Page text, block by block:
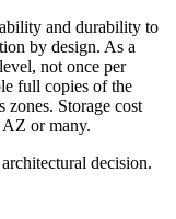
and durability to
by design. As a
not once per
full copies of the
zones. Storage cost
or many.
decision.